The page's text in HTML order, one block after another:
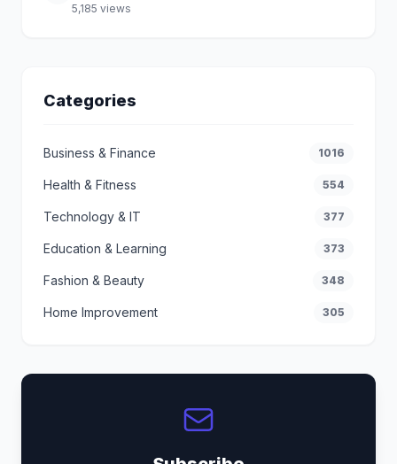
5,185 views
Categories
Business & Finance 1016
Health & Fitness 554
Technology & IT 377
Education & Learning 373
Fashion & Beauty 348
Home Improvement 305